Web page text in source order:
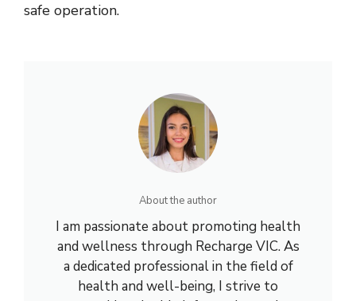
safe operation.
About the author
I am passionate about promoting health
and wellness through Recharge VIC. As
a dedicated professional in the field of
health and well-being, I strive to